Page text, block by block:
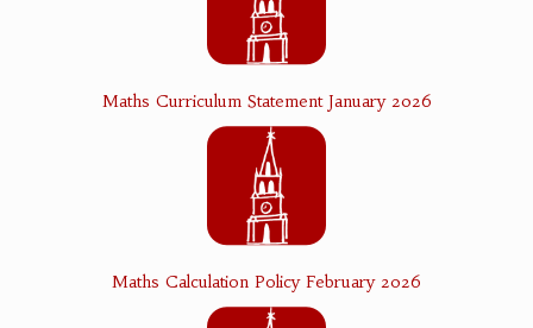
Maths Curriculum Statement January 2026
Maths Calculation Policy February 2026